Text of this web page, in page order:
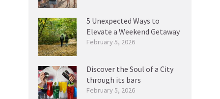
5 Unexpected Ways to
Elevate a Weekend Getaway
February 5, 2026
Discover the Soul of a City
through its bars
February 5, 2026